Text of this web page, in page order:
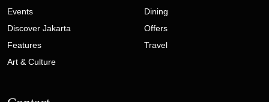
Events
Discover Jakarta
Features
Art & Culture
Dining
Offers
Travel